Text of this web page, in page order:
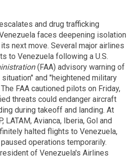
and drug trafficking
faces deepening isolation
next move. Several major airlines
to Venezuela following a U.S.
(FAA) advisory warning of
and "heightened military
FAA cautioned pilots on Friday,
threats could endanger aircraft
during takeoff and landing. At
LATAM, Avianca, Iberia, Gol and
halted flights to Venezuela,
operations temporarily.
of Venezuela's Airlines